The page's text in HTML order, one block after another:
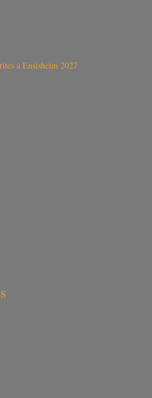
à Ensisheim 2027